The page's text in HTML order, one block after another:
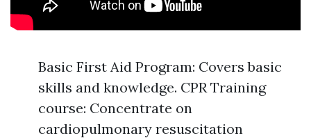
Basic First Aid Program: Covers basic
skills and knowledge. CPR Training
course: Concentrate on
cardiopulmonary resuscitation